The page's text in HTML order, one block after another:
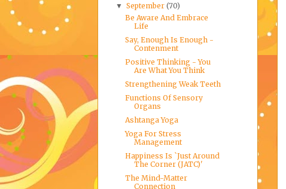
▼September(70)
Be Aware And Embrace
Life
Say, Enough Is Enough -
Contenment
Positive Thinking - You
Are What You Think
Strengthening Weak Teeth
Functions Of Sensory
Organs
Ashtanga Yoga
Yoga For Stress
Management
Happiness Is `Just Around
The Corner (JATC)'
The Mind-Matter
Connection